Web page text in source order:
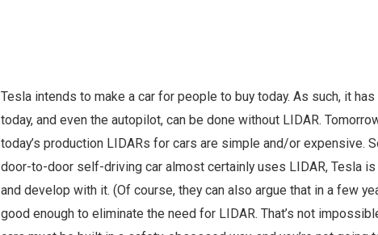
Tesla intends to make a car for people to buy today. As such, it
today, and even the autopilot, can be done without LIDAR.
today’s production LIDARs for cars are simple and/or expensive.
door-to-door self-driving car almost certainly uses LIDAR, Tesla
and develop with it. (Of course, they can also argue that in a few
good enough to eliminate the need for LIDAR. That’s not